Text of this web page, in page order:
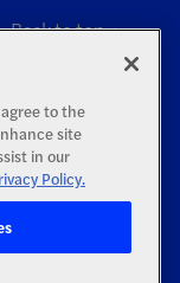
Back to top
Reserved
to the
site
in our
Policy.